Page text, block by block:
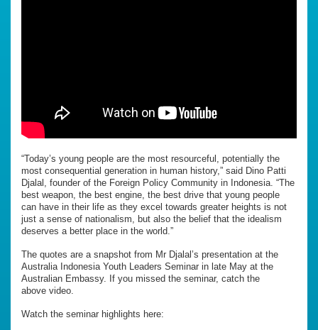
“Today’s young people are the most resourceful, potentially the
most consequential generation in human history,” said Dino Patti
Djalal, founder of the Foreign Policy Community in Indonesia. “The
best weapon, the best engine, the best drive that young people
can have in their life as they excel towards greater heights is not
just a sense of nationalism, but also the belief that the idealism
deserves a better place in the world.”
The quotes are a snapshot from Mr Djalal’s presentation at the
Australia Indonesia Youth Leaders Seminar in late May at the
Australian Embassy. If you missed the seminar, catch the
above video.
Watch the seminar highlights here: